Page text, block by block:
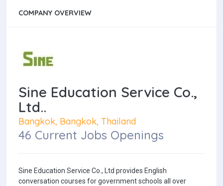
COMPANY OVERVIEW
Sine Education Service Co.,
Ltd..
Bangkok, Bangkok, Thailand
46 Current Jobs Openings
Sine Education Service Co., Ltd provides English
conversation courses for government schools all over